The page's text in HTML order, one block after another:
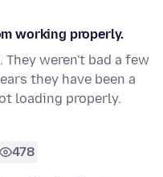
working properly.
weren't bad a few
they have been a
loading properly.
478